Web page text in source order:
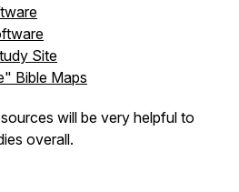
Site
Bible Maps
will be very helpful to
overall.